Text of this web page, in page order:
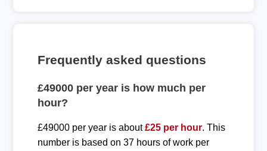
Frequently asked questions
£49000 per year is how much per
hour?
£49000 per year is about£25 per hour. This
number is based on 37 hours of work per